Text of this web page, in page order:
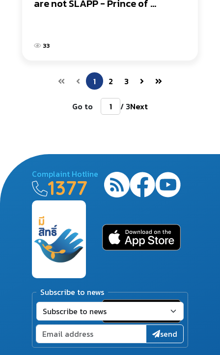
are not SLAPP - Prince of
33
1 2 3
Go to / 3Next
Complaint Hotline
1377
Subscribe to news
send